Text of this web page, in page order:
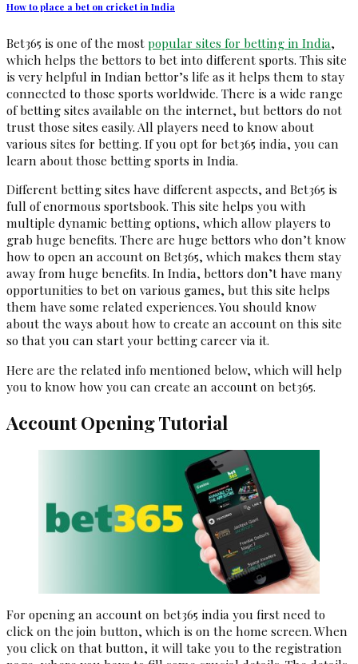
How to place a bet on cricket in India
Bet365 is one of the mostpopular sites for betting in India,
which helps the bettors to bet into different sports. This site
is very helpful in Indian bettor’s life as it helps them to stay
connected to those sports worldwide. There is a wide range
of betting sites available on the internet, but bettors do not
trust those sites easily. All players need to know about
various sites for betting. If you opt for bet365 india, you can
learn about those betting sports in India.
Different betting sites have different aspects, and Bet365 is
full of enormous sportsbook. This site helps you with
multiple dynamic betting options, which allow players to
grab huge benefits. There are huge bettors who don’t know
how to open an account on Bet365, which makes them stay
away from huge benefits. In India, bettors don’t have many
opportunities to bet on various games, but this site helps
them have some related experiences. You should know
about the ways about how to create an account on this site
so that you can start your betting career via it.
Here are the related info mentioned below, which will help
you to know how you can create an account on bet365.
Account Opening Tutorial
For opening an account on bet365 india you first need to
click on the join button, which is on the home screen. When
you click on that button, it will take you to the registration